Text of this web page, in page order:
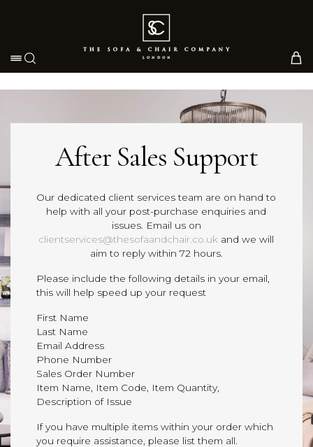
Toggle navigation
After Sales Support
Our dedicated client services team are on hand to
help with all your post-purchase enquiries and
issues. Email us on
clientservices@thesofaandchair.co.uk and we will
aim to reply within 72 hours.
Please include the following details in your email,
this will help speed up your request
First Name
Last Name
Email Address
Phone Number
Sales Order Number
Item Name, Item Code, Item Quantity,
Description of Issue
If you have multiple items within your order which
you require assistance, please list them all.